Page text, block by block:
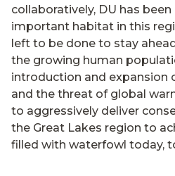
collaboratively, DU has
important habitat in this
left to be done to stay
the growing human
introduction and expansion
and the threat of global
to aggressively deliver
the Great Lakes region to
filled with waterfowl today,